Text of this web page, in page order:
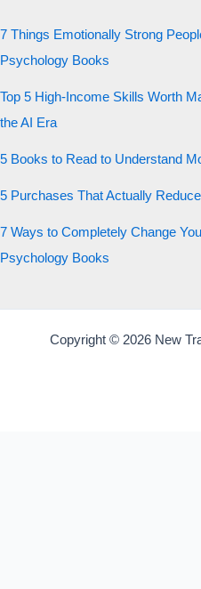
7 Things Emotionally Strong
Psychology Books
Top 5 High-Income Skills Worth
the AI Era
5 Books to Read to Understand
5 Purchases That Actually
7 Ways to Completely Change
Psychology Books
Copyright © 2026 New